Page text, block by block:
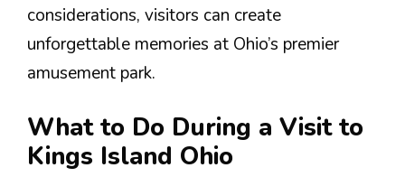
considerations, visitors can create
unforgettable memories at Ohio’s premier
amusement park.
What to Do During a Visit to
Kings Island Ohio